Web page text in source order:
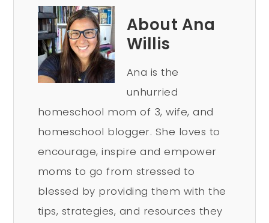
About Ana
Willis
Ana is the
unhurried
homeschool mom of 3, wife, and
homeschool blogger. She loves to
encourage, inspire and empower
moms to go from stressed to
blessed by providing them with the
tips, strategies, and resources they